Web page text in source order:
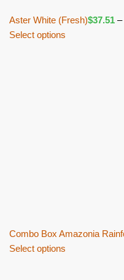
Aster White (Fresh)$37.51 –
Select options
Combo Box Amazonia
Select options